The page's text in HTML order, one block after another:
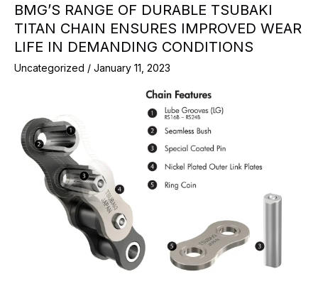
BMG’S RANGE OF DURABLE TSUBAKI
TITAN CHAIN ENSURES IMPROVED WEAR
LIFE IN DEMANDING CONDITIONS
Uncategorized / January 11, 2023